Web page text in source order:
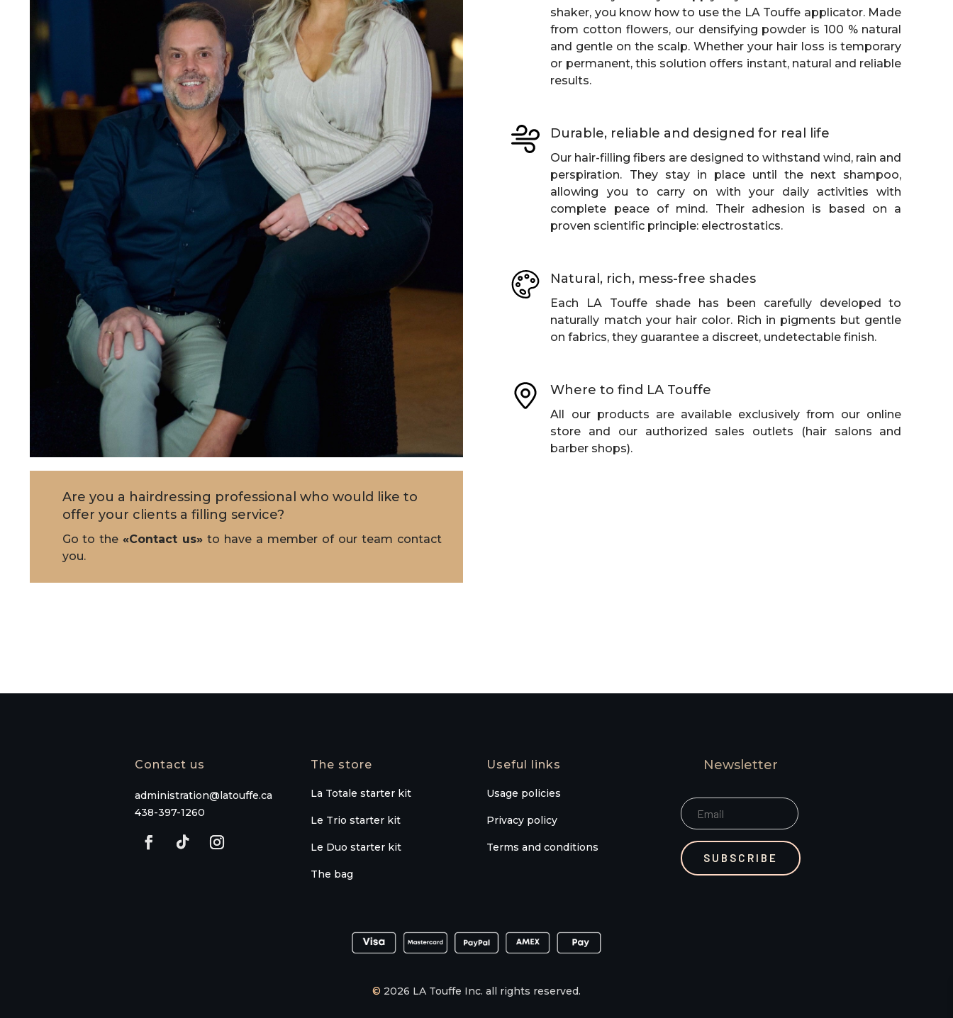
Are you a hairdressing professional who would like to
offer your clients a filling service?
Go to the «Contact us» to have a member of our team contact
you.
shaker, you know how to use the LA Touffe applicator. Made
from cotton flowers, our densifying powder is 100 % natural
and gentle on the scalp. Whether your hair loss is temporary
or permanent, this solution offers instant, natural and reliable
results.
Durable, reliable and designed for real life
Our hair-filling fibers are designed to withstand wind, rain and
perspiration. They stay in place until the next shampoo,
allowing you to carry on with your daily activities with
complete peace of mind. Their adhesion is based on a
proven scientific principle: electrostatics.
Natural, rich, mess-free shades
Each LA Touffe shade has been carefully developed to
naturally match your hair color. Rich in pigments but gentle
on fabrics, they guarantee a discreet, undetectable finish.
Where to find LA Touffe
All our products are available exclusively from our online
store and our authorized sales outlets (hair salons and
barber shops).
Contact us
administration@latouffe.ca
438-397-1260
The store
La Totale starter kit
Le Trio starter kit
Le Duo starter kit
The bag
Useful links
Usage policies
Privacy policy
Terms and conditions
Newsletter
SUBSCRIBE
© 2026 LA Touffe Inc. all rights reserved.